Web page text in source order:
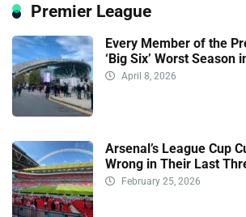
Premier League
Every Member of the
‘Big Six’ Worst Season
April 8, 2026
Arsenal’s League Cup
Wrong in Their Last
February 25, 2026